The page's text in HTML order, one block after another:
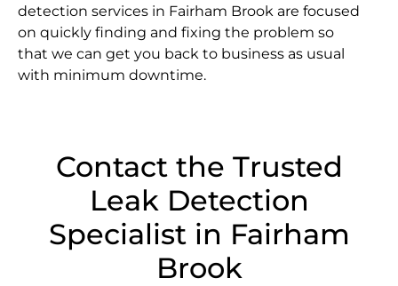
detection services in Fairham Brook are focused
on quickly finding and fixing the problem so
that we can get you back to business as usual
with minimum downtime.
Contact the Trusted
Leak Detection
Specialist in Fairham
Brook